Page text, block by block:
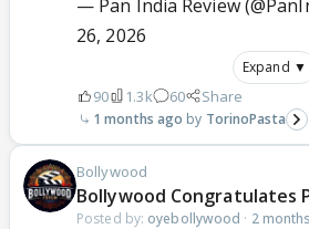
— Pan India Review
26, 2026
Expand ▼
90 1.3k 60 Share
1 months ago TorinoPasta
Bollywood
Bollywood Congratulates
Posted by: oyebollywood · 2